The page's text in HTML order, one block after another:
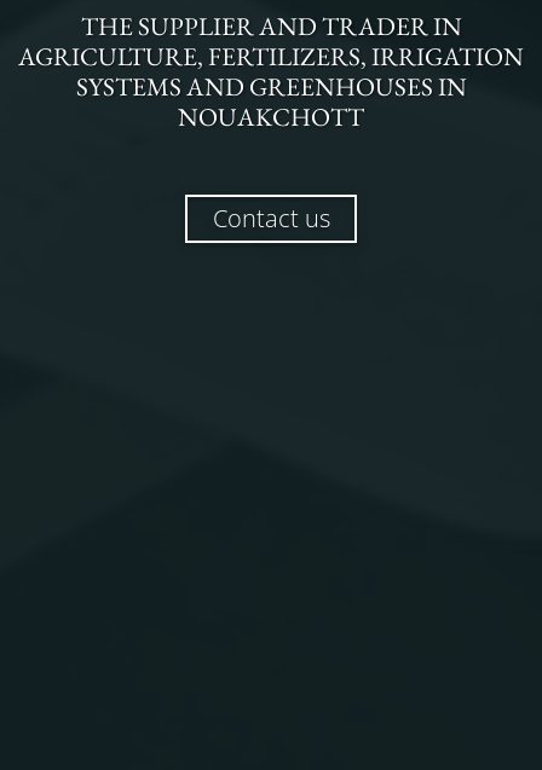
THESUPPLIER AND TRADERIN
AGRICULTURE, FERTILIZERS, IRRIGATION
SYSTEMS AND GREENHOUSESIN
NOUAKCHOTT
Contact us